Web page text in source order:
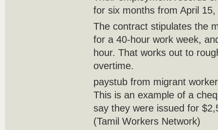
for six months from April
The contract stipulates the
for a 40-hour work week,
hour. That works out to
overtime.
paystub from migrant
This is an example of a
say they were issued for
(Tamil Workers Network)